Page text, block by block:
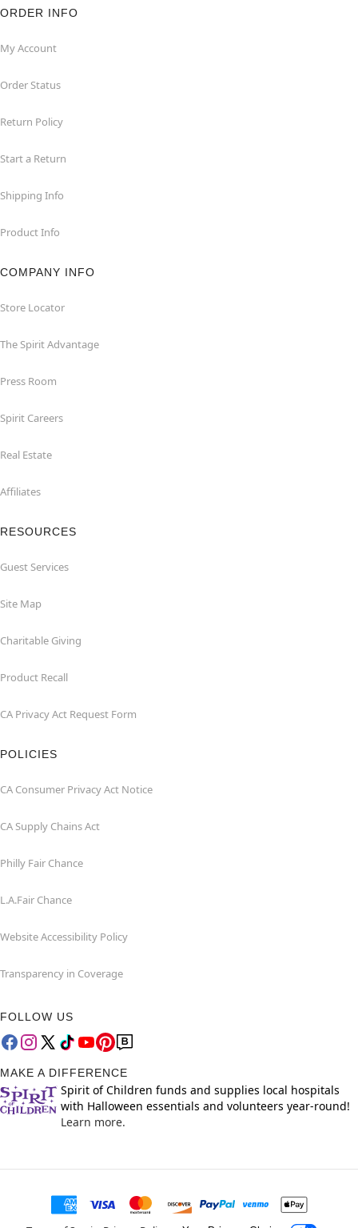
ORDER INFO
My Account
Order Status
Return Policy
Start a Return
Shipping Info
Product Info
COMPANY INFO
Store Locator
The Spirit Advantage
Press Room
Spirit Careers
Real Estate
Affiliates
RESOURCES
Guest Services
Site Map
Charitable Giving
Product Recall
CA Privacy Act Request Form
POLICIES
CA Consumer Privacy Act Notice
CA Supply Chains Act
Philly Fair Chance
L.A.Fair Chance
Website Accessibility Policy
Transparency in Coverage
FOLLOW US
MAKE A DIFFERENCE
Spirit of Children funds and supplies local hospitals
with Halloween essentials and volunteers year-round!
Learn more.